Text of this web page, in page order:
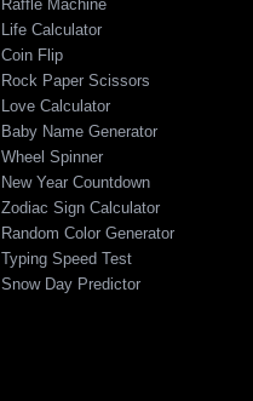
Raffle Machine
Life Calculator
Coin Flip
Rock Paper Scissors
Love Calculator
Baby Name Generator
Wheel Spinner
New Year Countdown
Zodiac Sign Calculator
Random Color Generator
Typing Speed Test
Snow Day Predictor